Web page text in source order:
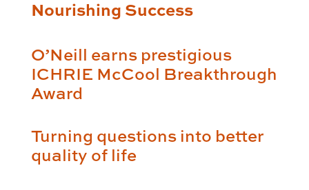
Nourishing Success
O’Neill earns prestigious
ICHRIE McCool Breakthrough
Award
Turning questions into better
quality of life